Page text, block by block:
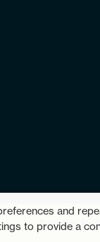
Privacy
and
to provide a